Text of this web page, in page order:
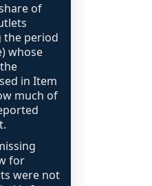
of
the period
whose
in Item
much of
for
were not